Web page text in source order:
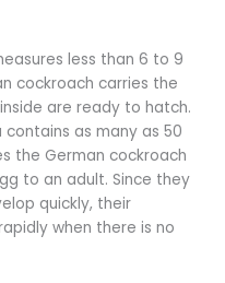
less than 6 to 9
cockroach carries the
are ready to hatch.
as many as 50
the German cockroach
to an adult. Since they
quickly, their
when there is no